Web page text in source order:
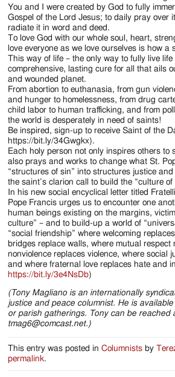
You and I were created by God to fully
Gospel of the Lord Jesus; to daily pray over
radiate it in word and deed.
To love God with our whole soul, heart,
love everyone as we love ourselves is how a
This way of life – the only way to fully live
comprehensive, lasting cure for all that ails
and wounded planet.
From abortion to euthanasia, from gun
and hunger to homelessness, from drug
child labor to human trafficking, and from
the world is desperately in need of saints!
Be inspired, sign-up to receive Saint of the
https://bit.ly/34Gwgkx).
Each holy person not only inspires others to
also prays and works to change what St.
“structures of sin” into structures justice
the saint’s clarion call to build the “culture of
In his new social encyclical letter titled
Pope Francis urges us to encounter one
human beings existing on the margins,
culture” – and to build-up a world of
“social friendship” where welcoming
bridges replace walls, where mutual respect
nonviolence replaces violence, where social
and where fraternal love replaces hate and
https://bit.ly/3e4NsDb)
(Tony Magliano is an internationally
justice and peace columnist. He is
or parish gatherings. Tony can be reached
tmag6@comcast.net.)
This entry was posted inColumnists by
permalink.